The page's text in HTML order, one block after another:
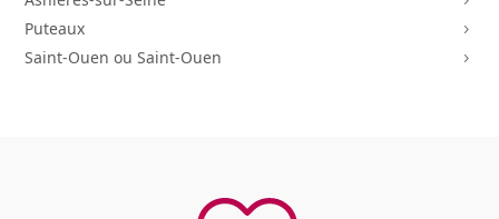
Puteaux 5
Saint-Ouen ou Saint-Ouen 5